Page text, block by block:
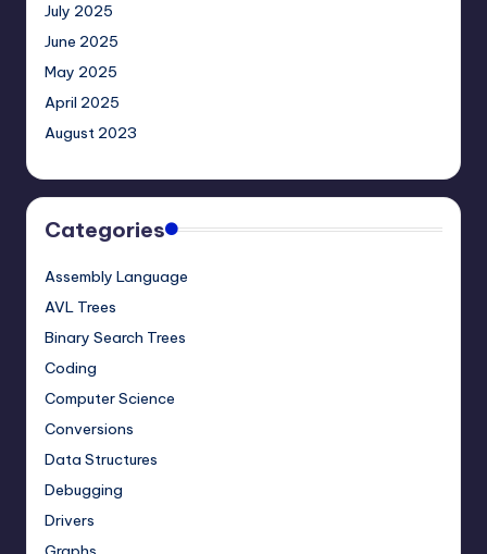
July 2025
June 2025
May 2025
April 2025
August 2023
Categories
Assembly Language
AVL Trees
Binary Search Trees
Coding
Computer Science
Conversions
Data Structures
Debugging
Drivers